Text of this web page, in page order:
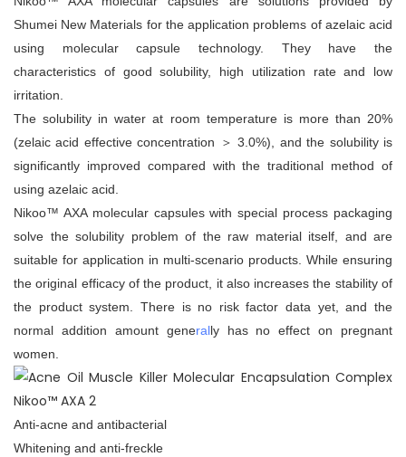
Shumei New Materials for the application problems of azelaic acid
using molecular capsule technology. They have the
characteristics of good solubility, high utilization rate and low
irritation.
The solubility in water at room temperature is more than 20%
(zelaic acid effective concentration ＞ 3.0%), and the solubility is
significantly improved compared with the traditional method of
using azelaic acid.
Nikoo™ AXA molecular capsules with special process packaging
solve the solubility problem of the raw material itself, and are
suitable for application in multi-scenario products. While ensuring
the original efficacy of the product, it also increases the stability of
the product system. There is no risk factor data yet, and the
normal addition amount generally has no effect on pregnant
women.
Anti-acne and antibacterial
Whitening and anti-freckle